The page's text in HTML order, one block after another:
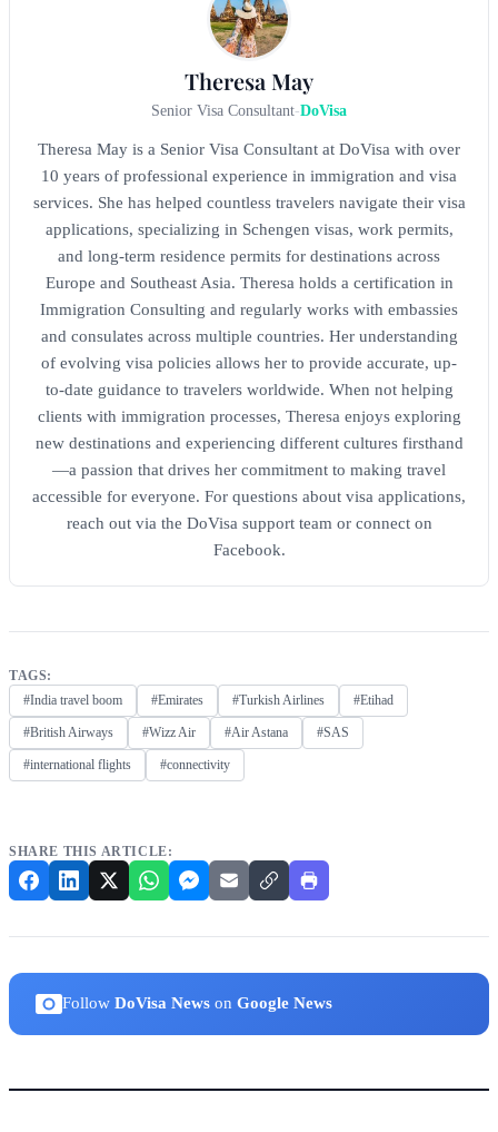
Theresa May
Senior Visa Consultant-DoVisa
Theresa May is a Senior Visa Consultant at DoVisa with over
10 years of professional experience in immigration and visa
services. She has helped countless travelers navigate their visa
applications, specializing in Schengen visas, work permits,
and long-term residence permits for destinations across
Europe and Southeast Asia. Theresa holds a certification in
Immigration Consulting and regularly works with embassies
and consulates across multiple countries. Her understanding
of evolving visa policies allows her to provide accurate, up-
to-date guidance to travelers worldwide. When not helping
clients with immigration processes, Theresa enjoys exploring
new destinations and experiencing different cultures firsthand
—a passion that drives her commitment to making travel
accessible for everyone. For questions about visa applications,
reach out via the DoVisa support team or connect on
Facebook.
TAGS:
#India travel boom
#Emirates #Turkish Airlines #Etihad
#British Airways #Wizz Air #Air Astana #SAS
#international flights #connectivity
SHARE THIS ARTICLE:
Follow DoVisa News on Google News